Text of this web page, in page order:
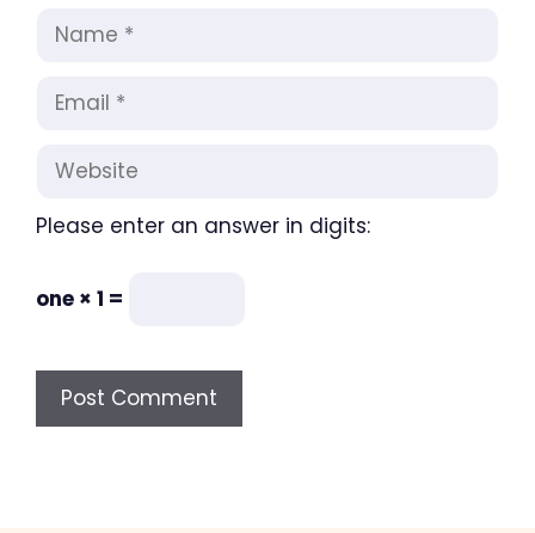
Name
Email
Website
Please enter an answer in digits:
one × 1 =